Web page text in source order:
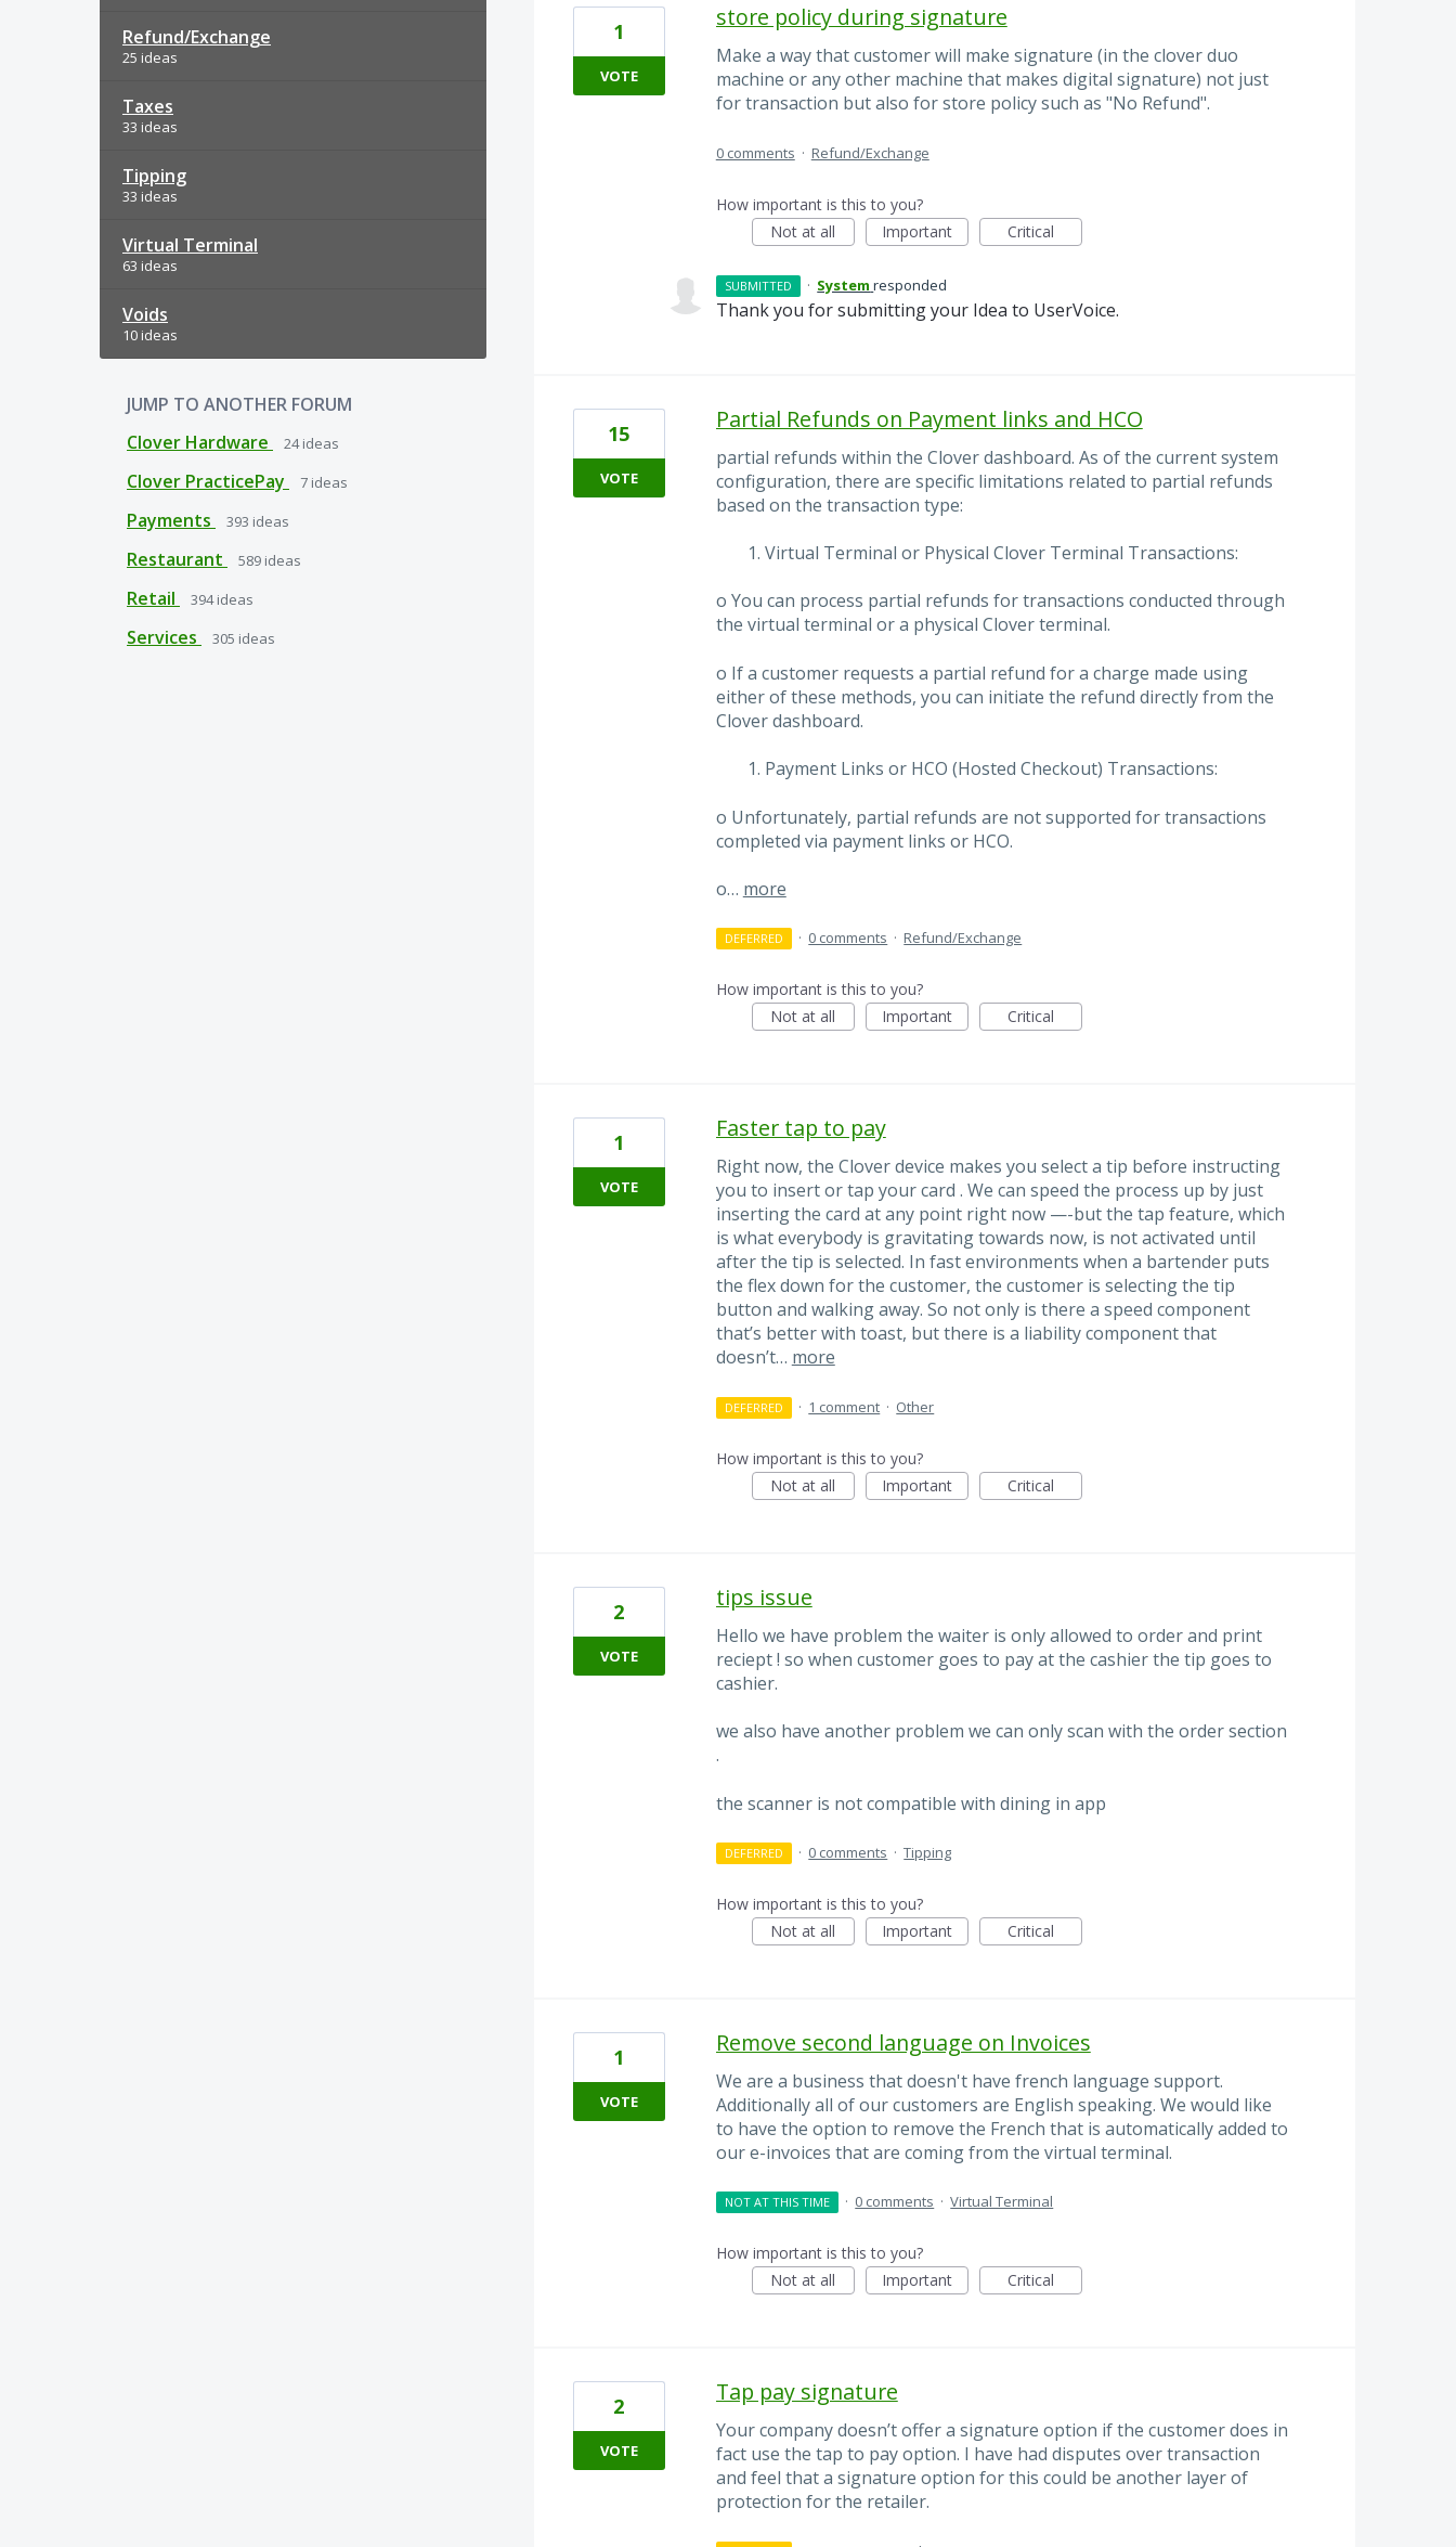
Refund/Exchange
25 ideas
Taxes
33 ideas
Tipping
33 ideas
Virtual Terminal
63 ideas
Voids
10 ideas
JUMP TO ANOTHER FORUM
Clover Hardware
24ideas
Clover PracticePay 7 ideas
Payments 393 ideas
Restaurant 589 ideas
Retail 394ideas
Services 305 ideas
store policy during signature
Make a way that customer will make signature (in the clover duo
machine or any other machine that makes digital signature) not just
for transaction but also for store policy such as "No Refund".
1
VOTE
0 comments · Refund/Exchange
How important is this to you?
Not at all
Important Critical
SUBMITTED · System responded
Thank you for submitting your Idea to UserVoice.
Partial Refunds on Payment links and HCO
partial refunds within the Clover dashboard. As of the current system
configuration, there are specific limitations related to partial refunds
based on the transaction type:
Virtual Terminal or Physical Clover Terminal Transactions:
o You can process partial refunds for transactions conducted through
the virtual terminal or a physical Clover terminal.
o If a customer requests a partial refund for a charge made using
either of these methods, you can initiate the refund directly from the
Clover dashboard.
Payment Links or HCO (Hosted Checkout) Transactions:
o Unfortunately, partial refunds are not supported for transactions
completed via payment links or HCO.
o… more
15
VOTE
DEFERRED · 0 comments · Refund/Exchange
How important is this to you?
Not at all
Important Critical
Faster tap to pay
Right now, the Clover device makes you select a tip before instructing
you to insert or tap your card . We can speed the process up by just
inserting the card at any point right now —-but the tap feature, which
is what everybody is gravitating towards now, is not activated until
after the tip is selected. In fast environments when a bartender puts
the flex down for the customer, the customer is selecting the tip
button and walking away. So not only is there a speed component
that’s better with toast, but there is a liability component that
doesn’t… more
1
VOTE
DEFERRED · 1 comment · Other
How important is this to you?
Not at all
Important Critical
tips issue
Hello we have problem the waiter is only allowed to order and print
reciept ! so when customer goes to pay at the cashier the tip goes to
cashier.
we also have another problem we can only scan with the order section
.
the scanner is not compatible with dining in app
2
VOTE
DEFERRED · 0 comments · Tipping
How important is this to you?
Not at all
Important Critical
Remove second language on Invoices
We are a business that doesn't have french language support.
Additionally all of our customers are English speaking. We would like
to have the option to remove the French that is automatically added to
our e-invoices that are coming from the virtual terminal.
1
VOTE
NOT AT THIS TIME · 0 comments · Virtual Terminal
How important is this to you?
Not at all
Important Critical
Tap pay signature
Your company doesn’t offer a signature option if the customer does in
fact use the tap to pay option. I have had disputes over transaction
and feel that a signature option for this could be another layer of
protection for the retailer.
2
VOTE